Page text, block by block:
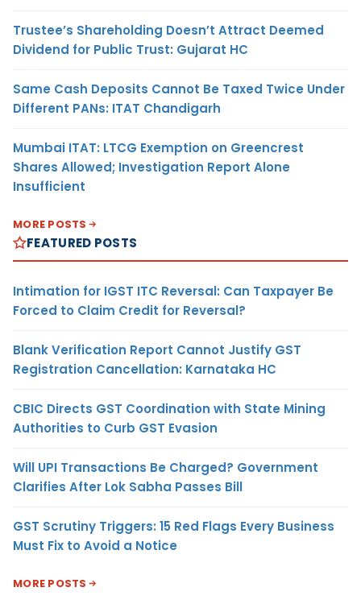
Trustee’s Shareholding Doesn’t Attract Deemed
Dividend for Public Trust: Gujarat HC
Same Cash Deposits Cannot Be Taxed Twice Under
Different PANs: ITAT Chandigarh
Mumbai ITAT: LTCG Exemption on Greencrest
Shares Allowed; Investigation Report Alone
Insufficient
MORE POSTS
FEATURED POSTS
Intimation for IGST ITC Reversal: Can Taxpayer Be
Forced to Claim Credit for Reversal?
Blank Verification Report Cannot Justify GST
Registration Cancellation: Karnataka HC
CBIC Directs GST Coordination with State Mining
Authorities to Curb GST Evasion
Will UPI Transactions Be Charged? Government
Clarifies After Lok Sabha Passes Bill
GST Scrutiny Triggers: 15 Red Flags Every Business
Must Fix to Avoid a Notice
MORE POSTS